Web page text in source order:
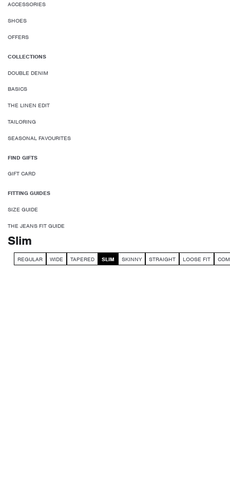
ACCESSORIES
SHOES
OFFERS
COLLECTIONS
DOUBLE DENIM
BASICS
THE LINEN EDIT
TAILORING
SEASONAL FAVOURITES
FIND GIFTS
GIFT CARD
FITTING GUIDES
SIZE GUIDE
THE JEANS FIT GUIDE
Slim
REGULAR WIDE TAPERED SLIM SKINNY STRAIGHT LOOSE FIT